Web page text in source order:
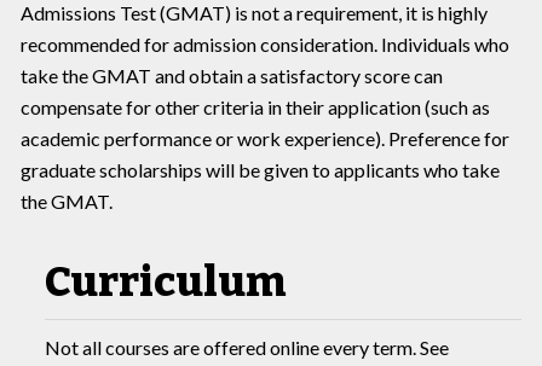
Admissions Test (GMAT) is not a requirement, it is highly
recommended for admission consideration. Individuals who
take the GMAT and obtain a satisfactory score can
compensate for other criteria in their application (such as
academic performance or work experience). Preference for
graduate scholarships will be given to applicants who take
the GMAT.
Curriculum
Not all courses are offered online every term. See